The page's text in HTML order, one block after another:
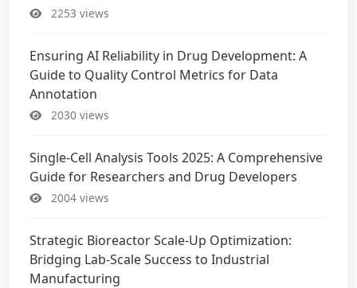
2253 views
Ensuring AI Reliability in Drug Development: A
Guide to Quality Control Metrics for Data
Annotation
2030 views
Single-Cell Analysis Tools 2025: A Comprehensive
Guide for Researchers and Drug Developers
2004 views
Strategic Bioreactor Scale-Up Optimization:
Bridging Lab-Scale Success to Industrial
Manufacturing